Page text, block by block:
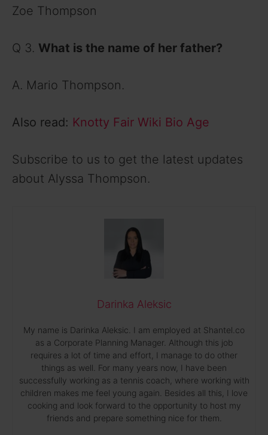
Zoe Thompson
Q 3. What is the name of her father?
A. Mario Thompson.
Also read: Knotty Fair Wiki Bio Age
Subscribe to us to get the latest updates
about Alyssa Thompson.
Darinka Aleksic
My name is Darinka Aleksic. I am employed at Shantel.co
as a Corporate Planning Manager. Although this job
requires a lot of time and effort, I manage to do other
things as well. For many years now, I have been
successfully working as a tennis coach, where working with
children makes me feel young again. Besides all this, I love
cooking and look forward to the opportunity to host my
friends and prepare something nice for them.